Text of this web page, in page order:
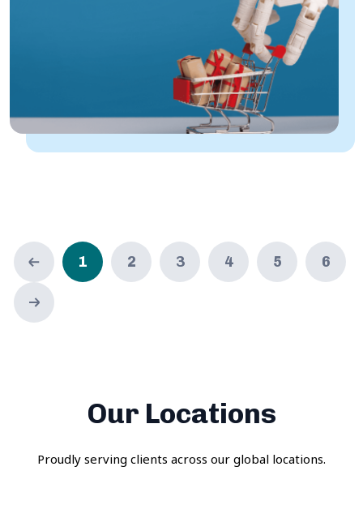
1 2 3 4 5 6
Our Locations
Proudly serving clients across our global locations.